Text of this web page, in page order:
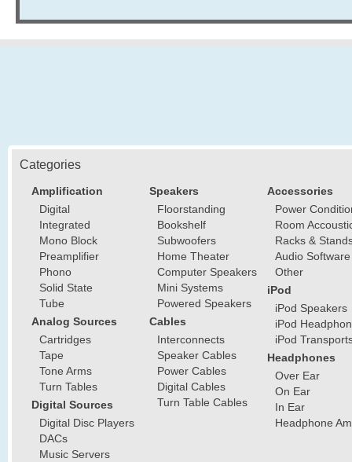
Categories
Amplification
Digital
Integrated
Mono Block
Preamplifier
Phono
Solid State
Tube
Analog Sources
Cartridges
Tape
Tone Arms
Turn Tables
Digital Sources
Digital Disc Players
DACs
Music Servers
Speakers
Floorstanding
Bookshelf
Subwoofers
Home Theater
Computer Speakers
Mini Systems
Powered Speakers
Cables
Interconnects
Speaker Cables
Power Cables
Digital Cables
Turn Table Cables
Accessories
Power
Room
Racks &
Audio Software
Other
iPod
iPod Speakers
iPod
iPod
Headphones
Over Ear
On Ear
In Ear
Headphone